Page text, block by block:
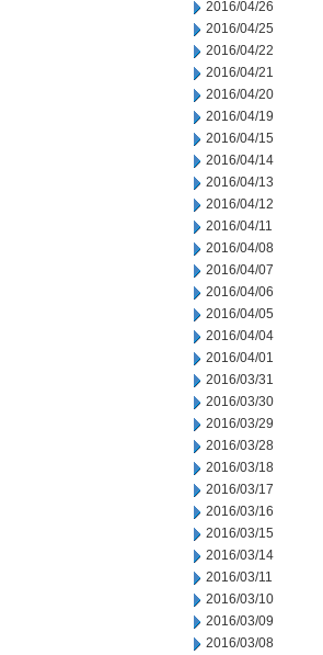
2016/04/26
2016/04/25
2016/04/22
2016/04/21
2016/04/20
2016/04/19
2016/04/15
2016/04/14
2016/04/13
2016/04/12
2016/04/11
2016/04/08
2016/04/07
2016/04/06
2016/04/05
2016/04/04
2016/04/01
2016/03/31
2016/03/30
2016/03/29
2016/03/28
2016/03/18
2016/03/17
2016/03/16
2016/03/15
2016/03/14
2016/03/11
2016/03/10
2016/03/09
2016/03/08